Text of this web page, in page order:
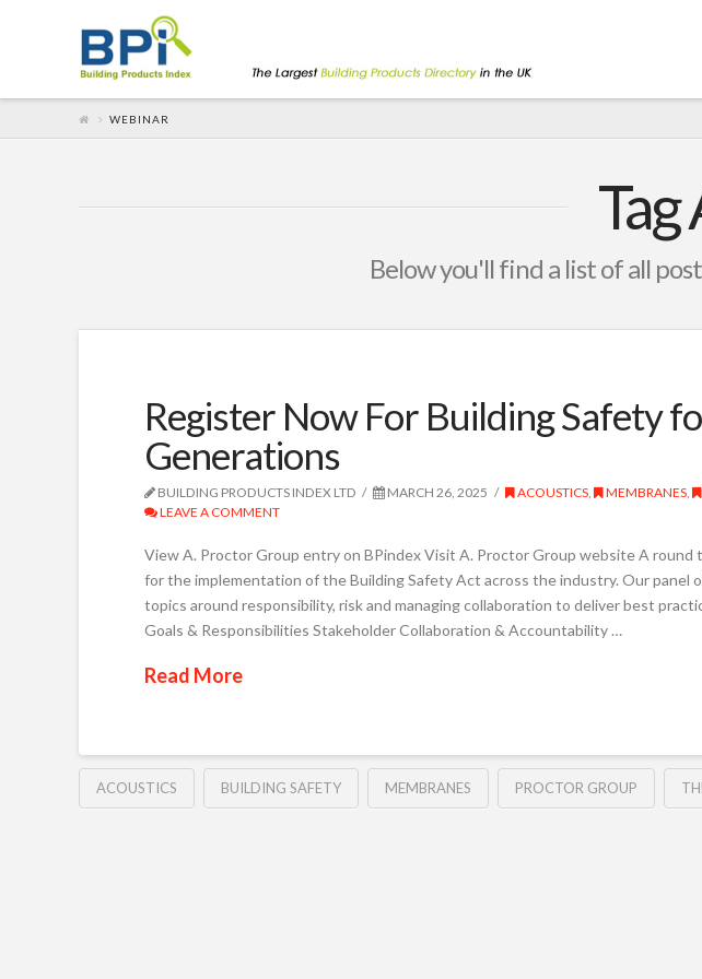
WEBINAR
Below you'll find a list of all
Register Now For Building Safety
Generations
BUILDING PRODUCTS INDEX LTD MARCH 26, 2025 ACOUSTICS, MEMBRANES,
LEAVE A COMMENT
View A. Proctor Group entry on BPindex Visit A. Proctor Group website A round
for the implementation of the Building Safety Act across the industry. Our panel
topics around responsibility, risk and managing collaboration to deliver best
Goals & Responsibilities Stakeholder Collaboration & Accountability …
Read More
ACOUSTICS BUILDING SAFETY MEMBRANES PROCTOR GROUP